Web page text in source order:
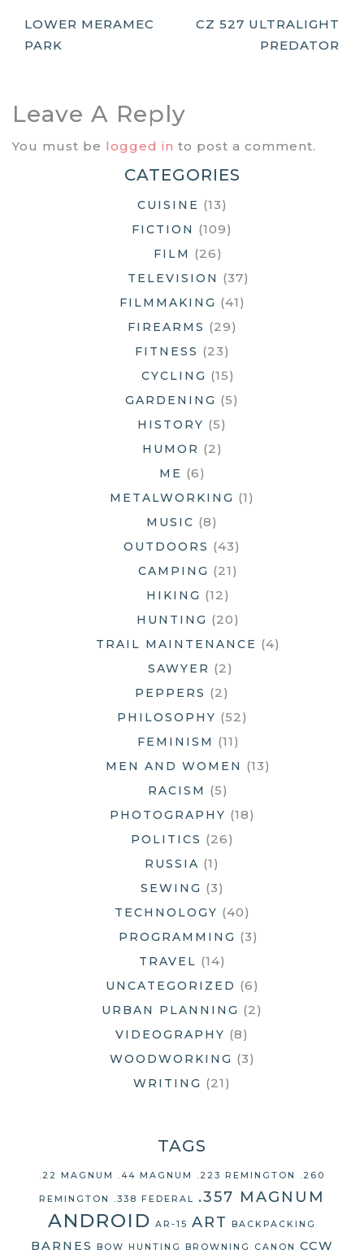
Post
Navigation
LOWER MERAMEC
PARK
CZ 527 ULTRALIGHT
PREDATOR
Leave A Reply
You must be logged in to post a comment.
CATEGORIES
CUISINE (13)
FICTION (109)
FILM (26)
TELEVISION (37)
FILMMAKING (41)
FIREARMS (29)
FITNESS (23)
CYCLING (15)
GARDENING (5)
HISTORY (5)
HUMOR (2)
ME (6)
METALWORKING (1)
MUSIC (8)
OUTDOORS (43)
CAMPING (21)
HIKING (12)
HUNTING (20)
TRAIL MAINTENANCE (4)
SAWYER (2)
PEPPERS (2)
PHILOSOPHY (52)
FEMINISM (11)
MEN AND WOMEN (13)
RACISM (5)
PHOTOGRAPHY (18)
POLITICS (26)
RUSSIA (1)
SEWING (3)
TECHNOLOGY (40)
PROGRAMMING (3)
TRAVEL (14)
UNCATEGORIZED (6)
URBAN PLANNING (2)
VIDEOGRAPHY (8)
WOODWORKING (3)
WRITING (21)
TAGS
.22 MAGNUM .44 MAGNUM .223 REMINGTON .260
REMINGTON .338 FEDERAL .357 MAGNUM
ANDROID AR-15 ART BACKPACKING
BARNES BOW HUNTING BROWNING CANON CCW